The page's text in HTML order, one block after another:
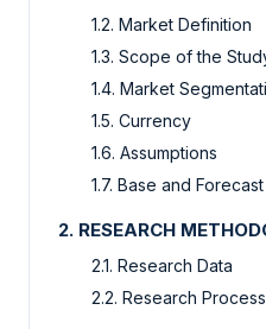
1.2. Market Definition
1.3. Scope of the
1.4. Market
1.5. Currency
1.6. Assumptions
1.7. Base and
2. RESEARCH
2.1. Research Data
2.2. Research Process